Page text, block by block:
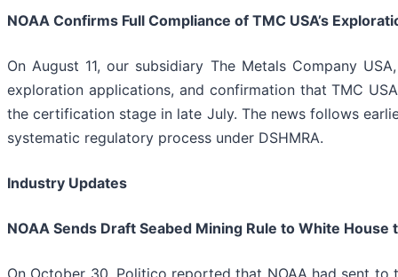
NOAA Confirms Full Compliance of TMC USA’s
On August 11, our subsidiary The Metals Company
exploration applications, and confirmation that TMC
the certification stage in late July. The news follows
systematic regulatory process under DSHMRA.
Industry Updates
NOAA Sends Draft Seabed Mining Rule to White House